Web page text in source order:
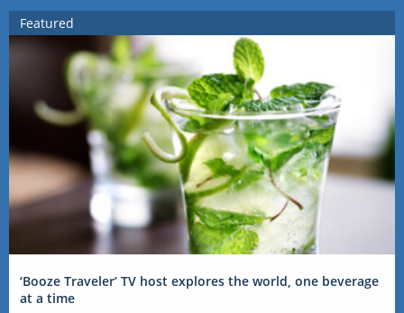
Featured
‘Booze Traveler’ TV host explores the world, one beverage
at a time